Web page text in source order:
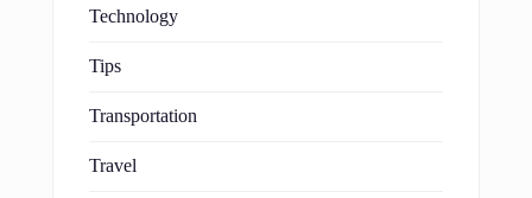
Technology
Tips
Transportation
Travel